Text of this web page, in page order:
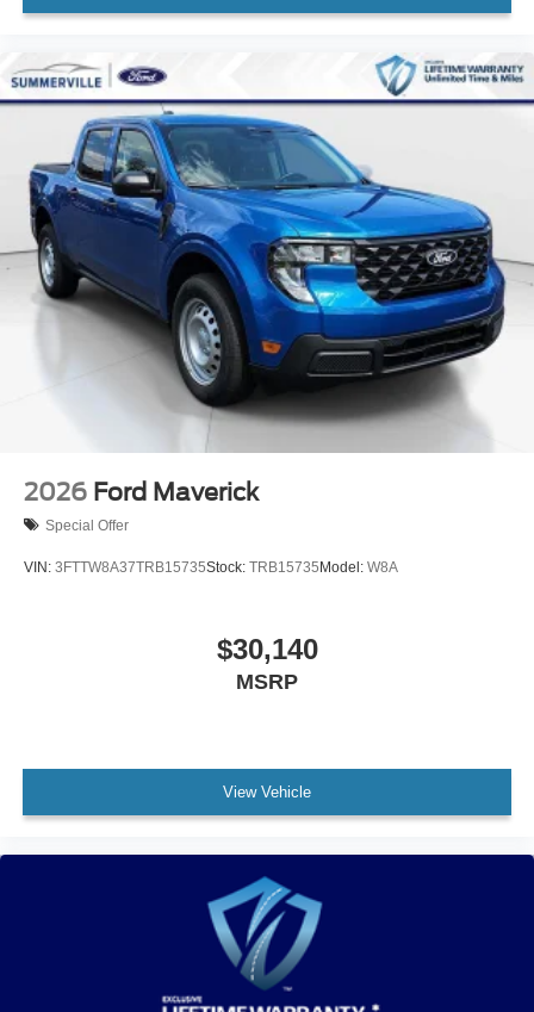
2026 Ford Maverick
Special Offer
VIN: 3FTTW8A37TRB15735Stock: TRB15735Model: W8A
$30,140
MSRP
View Vehicle